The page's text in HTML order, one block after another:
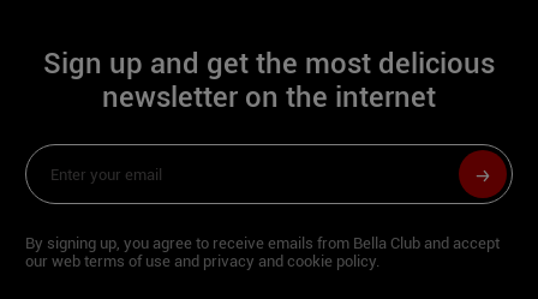
Height:1.61
Hip:94
Waist:62
Bust:94
Sign up and get the most delicious
newsletter on the internet
By signing up, you agree to receive emails from Bella Club and accept
our web terms of use and privacy and cookie policy.